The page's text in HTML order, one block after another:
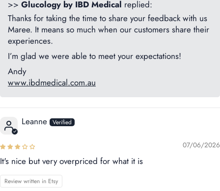
>> Glucology by IBD Medical replied:
Thanks for taking the time to share your feedback with us
Maree. It means so much when our customers share their
experiences.
I’m glad we were able to meet your expectations!
Andy
www.ibdmedical.com.au
Leanne
07/06/2026
It's nice but very overpriced for what it is
Review written in Etsy